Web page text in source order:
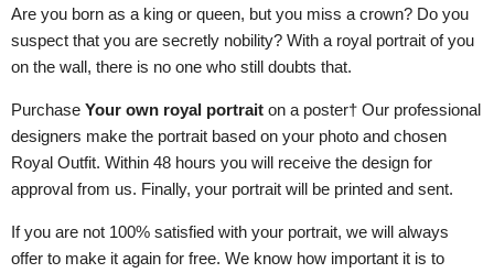
Are you born as a king or queen, but you miss a crown? Do you
suspect that you are secretly nobility? With a royal portrait of you
on the wall, there is no one who still doubts that.
Purchase Your own royal portrait on a poster† Our professional
designers make the portrait based on your photo and chosen
Royal Outfit. Within 48 hours you will receive the design for
approval from us. Finally, your portrait will be printed and sent.
If you are not 100% satisfied with your portrait, we will always
offer to make it again for free. We know how important it is to